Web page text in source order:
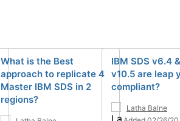
What is the Best
approach to replicate 4
Master IBM SDS in 2
regions?
IBM SDS v6.4
v10.5 are leap
compliant?
Latha Balne